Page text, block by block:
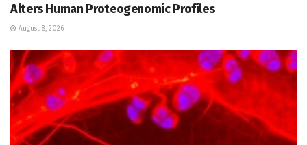
Alters Human Proteogenomic Profiles
August 8, 2026